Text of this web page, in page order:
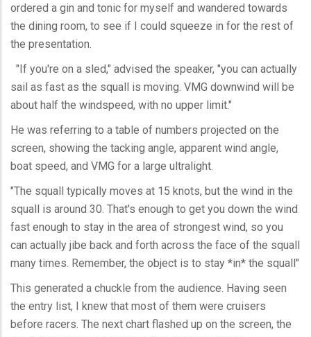
ordered a gin and tonic for myself and wandered towards
the dining room, to see if I could squeeze in for the rest of
the presentation.
"If you're on a sled," advised the speaker, "you can actually
sail as fast as the squall is moving. VMG downwind will be
about half the windspeed, with no upper limit."
He was referring to a table of numbers projected on the
screen, showing the tacking angle, apparent wind angle,
boat speed, and VMG for a large ultralight.
"The squall typically moves at 15 knots, but the wind in the
squall is around 30. That's enough to get you down the wind
fast enough to stay in the area of strongest wind, so you
can actually jibe back and forth across the face of the squall
many times. Remember, the object is to stay *in* the squall"
This generated a chuckle from the audience. Having seen
the entry list, I knew that most of them were cruisers
before racers. The next chart flashed up on the screen, the